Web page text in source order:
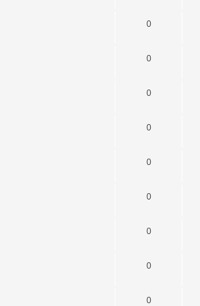
0
0
0
0
0
0
0
0
0